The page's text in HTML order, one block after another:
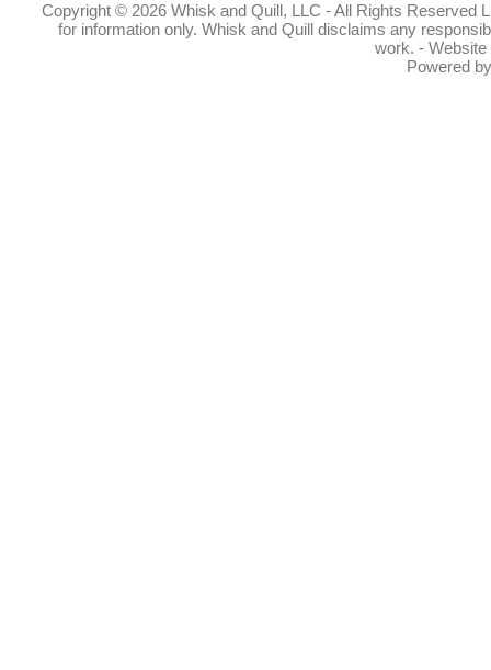
Copyright © 2026 Whisk and Quill, LLC - All Rights Reserved
for information only. Whisk and Quill disclaims any
work. -
Powered